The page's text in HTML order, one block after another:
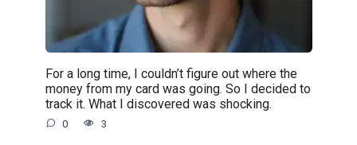
For a long time, I couldn’t figure out where the
money from my card was going. So I decided to
track it. What I discovered was shocking.
0 3